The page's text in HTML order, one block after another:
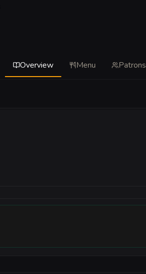
Overview Menu Patrons